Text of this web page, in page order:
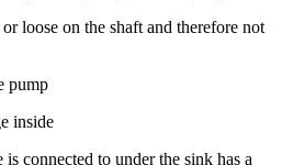
loose on the shaft and therefore not
pump
inside
connected to under the sink has a